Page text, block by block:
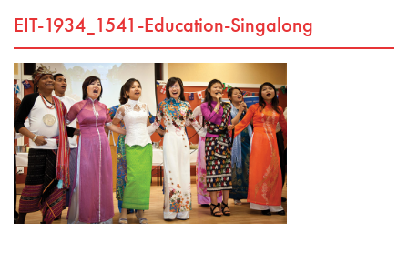
EIT-1934_1541-Education-Singalong